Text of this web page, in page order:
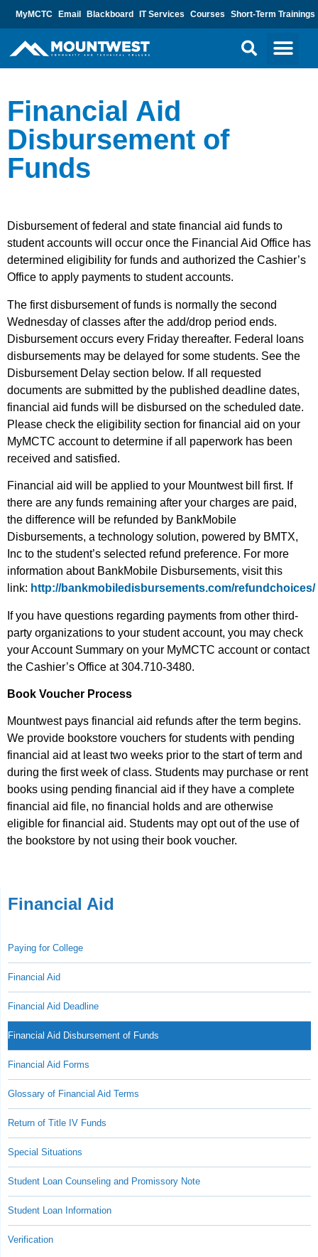
MyMCTC Email Blackboard IT Services Courses Short-Term Trainings
Financial Aid
Disbursement of
Funds
Disbursement of federal and state financial aid funds to
student accounts will occur once the Financial Aid Office has
determined eligibility for funds and authorized the Cashier’s
Office to apply payments to student accounts.
The first disbursement of funds is normally the second
Wednesday of classes after the add/drop period ends.
Disbursement occurs every Friday thereafter. Federal loans
disbursements may be delayed for some students. See the
Disbursement Delay section below. If all requested
documents are submitted by the published deadline dates,
financial aid funds will be disbursed on the scheduled date.
Please check the eligibility section for financial aid on your
MyMCTC account to determine if all paperwork has been
received and satisfied.
Financial aid will be applied to your Mountwest bill first. If
there are any funds remaining after your charges are paid,
the difference will be refunded by BankMobile
Disbursements, a technology solution, powered by BMTX,
Inc to the student’s selected refund preference. For more
information about BankMobile Disbursements, visit this
link: http://bankmobiledisbursements.com/refundchoices/
If you have questions regarding payments from other third-
party organizations to your student account, you may check
your Account Summary on your MyMCTC account or contact
the Cashier’s Office at 304.710-3480.
Book Voucher Process
Mountwest pays financial aid refunds after the term begins.
We provide bookstore vouchers for students with pending
financial aid at least two weeks prior to the start of term and
during the first week of class. Students may purchase or rent
books using pending financial aid if they have a complete
financial aid file, no financial holds and are otherwise
eligible for financial aid. Students may opt out of the use of
the bookstore by not using their book voucher.
Financial Aid
Paying for College
Financial Aid
Financial Aid Deadline
Financial Aid Disbursement of Funds
Financial Aid Forms
Glossary of Financial Aid Terms
Return of Title IV Funds
Special Situations
Student Loan Counseling and Promissory Note
Student Loan Information
Verification